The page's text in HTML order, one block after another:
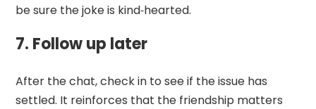
be sure the joke is kind‑hearted.
7. Follow up later
After the chat, check in to see if the issue has
settled. It reinforces that the friendship matters